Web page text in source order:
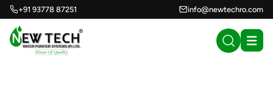
+91 93778 87251 info@newtechro.com